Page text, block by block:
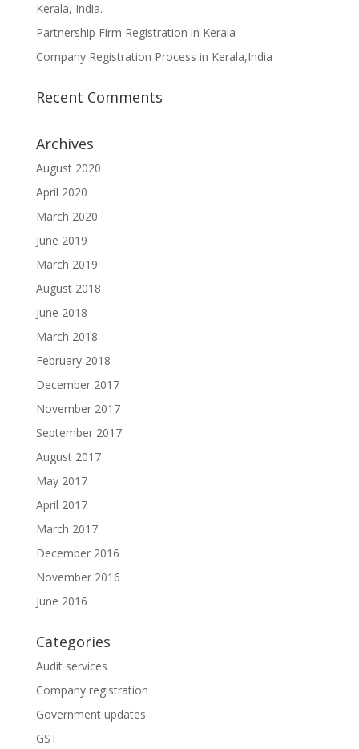
Kerala, India.
Partnership Firm Registration in Kerala
Company Registration Process in Kerala,India
Recent Comments
Archives
August 2020
April 2020
March 2020
June 2019
March 2019
August 2018
June 2018
March 2018
February 2018
December 2017
November 2017
September 2017
August 2017
May 2017
April 2017
March 2017
December 2016
November 2016
June 2016
Categories
Audit services
Company registration
Government updates
GST